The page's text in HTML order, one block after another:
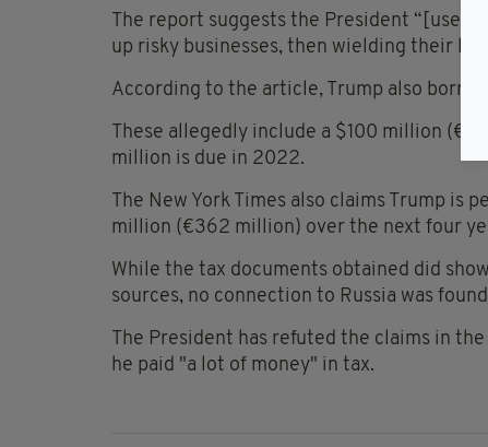
The report suggests the President “[used]
up risky businesses, then wielding their
According to the article, Trump also
These allegedly include a $100 million
million is due in 2022.
The New York Times also claims Trump is
million (€362 million) over the next four
While the tax documents obtained did
sources, no connection to Russia was
The President has refuted the claims in
he paid "a lot of money" in tax.